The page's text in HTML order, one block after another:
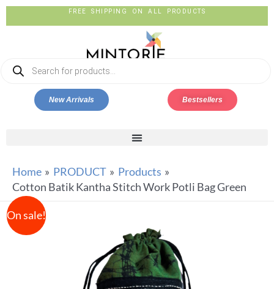
FREE SHIPPING ON ALL PRODUCTS
New Arrivals Bestsellers
Home PRODUCT
Products
Cotton Batik Kantha Stitch Work Potli Bag Green
On sale!